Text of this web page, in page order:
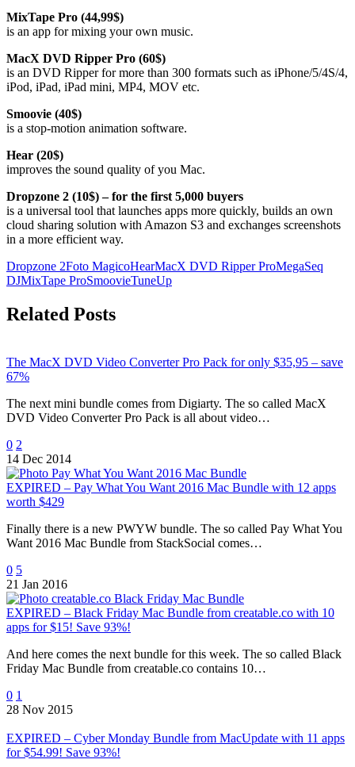
MixTape Pro (44,99$)
is an app for mixing your own music.
MacX DVD Ripper Pro (60$)
is an DVD Ripper for more than 300 formats such as iPhone/5/4S/4,
iPod, iPad, iPad mini, MP4, MOV etc.
Smoovie (40$)
is a stop-motion animation software.
Hear (20$)
improves the sound quality of you Mac.
Dropzone 2 (10$) – for the first 5,000 buyers
is a universal tool that launches apps more quickly, builds an own
cloud sharing solution with Amazon S3 and exchanges screenshots
in a more efficient way.
Dropzone 2Foto MagicoHearMacX DVD Ripper ProMegaSeq
DJMixTape ProSmoovieTuneUp
Related Posts
The MacX DVD Video Converter Pro Pack for only $35,95 – save
67%
The next mini bundle comes from Digiarty. The so called MacX
DVD Video Converter Pro Pack is all about video…
0 2
14 Dec 2014
EXPIRED – Pay What You Want 2016 Mac Bundle with 12 apps
worth $429
Finally there is a new PWYW bundle. The so called Pay What You
Want 2016 Mac Bundle from StackSocial comes…
0 5
21 Jan 2016
EXPIRED – Black Friday Mac Bundle from creatable.co with 10
apps for $15! Save 93%!
And here comes the next bundle for this week. The so called Black
Friday Mac Bundle from creatable.co contains 10…
0 1
28 Nov 2015
EXPIRED – Cyber Monday Bundle from MacUpdate with 11 apps
for $54.99! Save 93%!